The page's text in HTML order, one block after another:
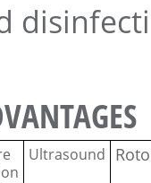
Ultrasound